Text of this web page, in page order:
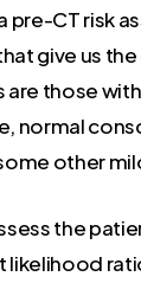
pre-CT risk
give us
are those
normal
other
the
likelihood